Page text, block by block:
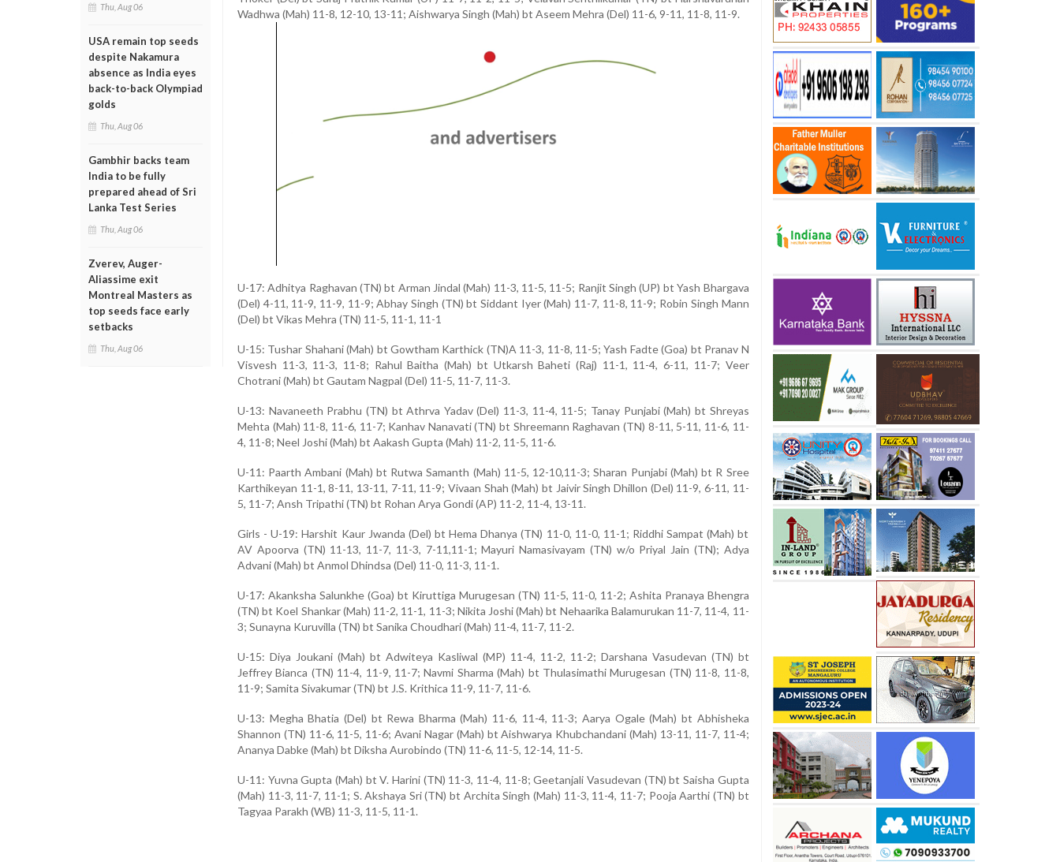
Thu, Aug 06
USA remain top seeds
despite Nakamura
absence as India eyes
back-to-back Olympiad
golds
Thu, Aug 06
Gambhir backs team
India to be fully
prepared ahead of Sri
Lanka Test Series
Thu, Aug 06
Zverev, Auger-
Aliassime exit
Montreal Masters as
top seeds face early
setbacks
Thu, Aug 06
Wadhwa (Mah) 11-8, 12-10, 13-11; Aishwarya Singh (Mah) bt Aseem Mehra (Del) 11-6, 9-11, 11-8, 11-9.
U-17: Adhitya Raghavan (TN) bt Arman Jindal (Mah) 11-3, 11-5, 11-5; Ranjit Singh (UP) bt Yash Bhargava
(Del) 4-11, 11-9, 11-9, 11-9; Abhay Singh (TN) bt Siddant Iyer (Mah) 11-7, 11-8, 11-9; Robin Singh Mann
(Del) bt Vikas Mehra (TN) 11-5, 11-1, 11-1
U-15: Tushar Shahani (Mah) bt Gowtham Karthick (TN)A 11-3, 11-8, 11-5; Yash Fadte (Goa) bt Pranav N
Visvesh 11-3, 11-3, 11-8; Rahul Baitha (Mah) bt Utkarsh Baheti (Raj) 11-1, 11-4, 6-11, 11-7; Veer
Chotrani (Mah) bt Gautam Nagpal (Del) 11-5, 11-7, 11-3.
U-13: Navaneeth Prabhu (TN) bt Athrva Yadav (Del) 11-3, 11-4, 11-5; Tanay Punjabi (Mah) bt Shreyas
Mehta (Mah) 11-8, 11-6, 11-7; Kanhav Nanavati (TN) bt Shreemann Raghavan (TN) 8-11, 5-11, 11-6, 11-
4, 11-8; Neel Joshi (Mah) bt Aakash Gupta (Mah) 11-2, 11-5, 11-6.
U-11: Paarth Ambani (Mah) bt Rutwa Samanth (Mah) 11-5, 12-10,11-3; Sharan Punjabi (Mah) bt R Sree
Karthikeyan 11-1, 8-11, 13-11, 7-11, 11-9; Vivaan Shah (Mah) bt Jaivir Singh Dhillon (Del) 11-9, 6-11, 11-
5, 11-7; Ansh Tripathi (TN) bt Rohan Arya Gondi (AP) 11-2, 11-4, 13-11.
Girls - U-19: Harshit Kaur Jwanda (Del) bt Hema Dhanya (TN) 11-0, 11-0, 11-1; Riddhi Sampat (Mah) bt
AV Apoorva (TN) 11-13, 11-7, 11-3, 7-11,11-1; Mayuri Namasivayam (TN) w/o Priyal Jain (TN); Adya
Advani (Mah) bt Anmol Dhindsa (Del) 11-0, 11-3, 11-1.
U-17: Akanksha Salunkhe (Goa) bt Kiruttiga Murugesan (TN) 11-5, 11-0, 11-2; Ashita Pranaya Bhengra
(TN) bt Koel Shankar (Mah) 11-2, 11-1, 11-3; Nikita Joshi (Mah) bt Nehaarika Balamurukan 11-7, 11-4, 11-
3; Sunayna Kuruvilla (TN) bt Sanika Choudhari (Mah) 11-4, 11-7, 11-2.
U-15: Diya Joukani (Mah) bt Adwiteya Kasliwal (MP) 11-4, 11-2, 11-2; Darshana Vasudevan (TN) bt
Jeffrey Bianca (TN) 11-4, 11-9, 11-7; Navmi Sharma (Mah) bt Thulasimathi Murugesan (TN) 11-8, 11-8,
11-9; Samita Sivakumar (TN) bt J.S. Krithica 11-9, 11-7, 11-6.
U-13: Megha Bhatia (Del) bt Rewa Bharma (Mah) 11-6, 11-4, 11-3; Aarya Ogale (Mah) bt Abhisheka
Shannon (TN) 11-6, 11-5, 11-6; Avani Nagar (Mah) bt Aishwarya Khubchandani (Mah) 13-11, 11-7, 11-4;
Ananya Dabke (Mah) bt Diksha Aurobindo (TN) 11-6, 11-5, 12-14, 11-5.
U-11: Yuvna Gupta (Mah) bt V. Harini (TN) 11-3, 11-4, 11-8; Geetanjali Vasudevan (TN) bt Saisha Gupta
(Mah) 11-3, 11-7, 11-1; S. Akshaya Sri (TN) bt Archita Singh (Mah) 11-3, 11-4, 11-7; Pooja Aarthi (TN) bt
Tagyaa Parakh (WB) 11-3, 11-5, 11-1.